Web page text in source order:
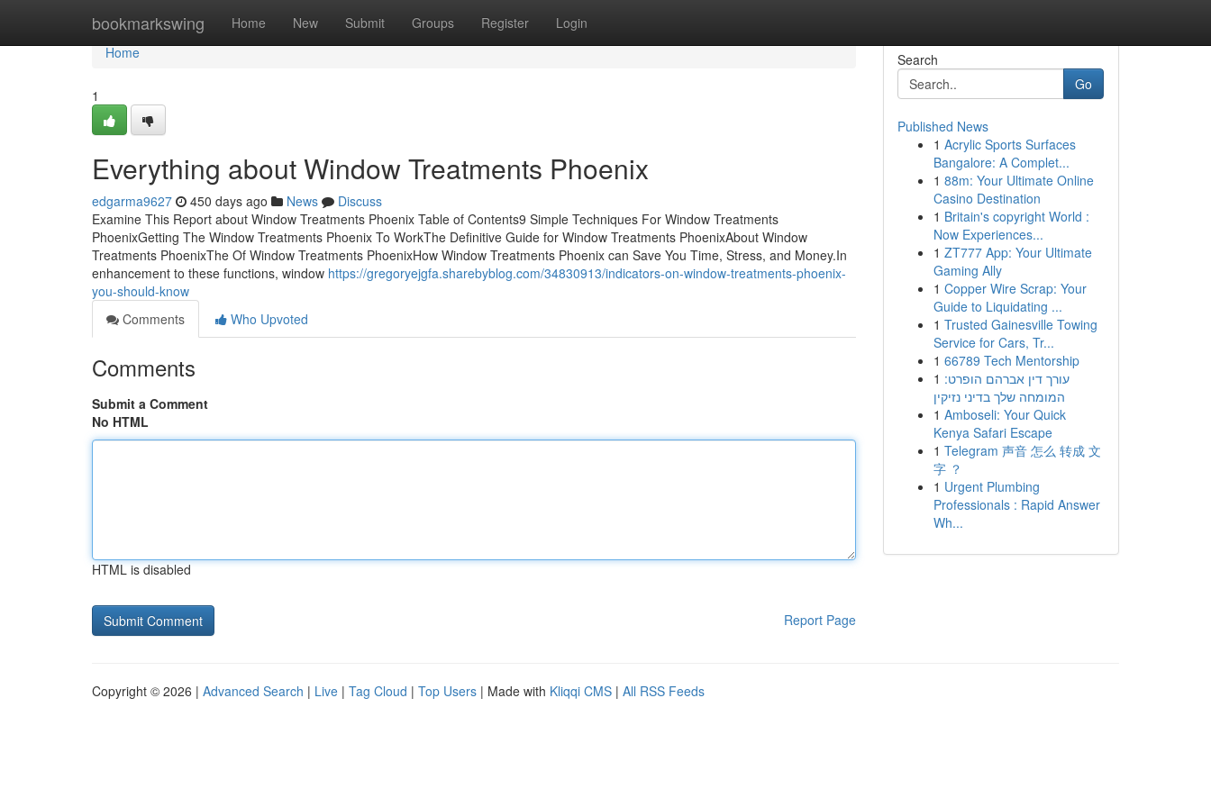
bookmarkswing Home New Submit Groups Register Login
Home
Home
1
Everything about Window Treatments Phoenix
edgarma9627 450 days ago News
Discuss
Examine This Report about Window Treatments Phoenix Table of Contents9 Simple Techniques For Window Treatments
PhoenixGetting The Window Treatments Phoenix To WorkThe Definitive Guide for Window Treatments PhoenixAbout Window
Treatments PhoenixThe Of Window Treatments PhoenixHow Window Treatments Phoenix can Save You Time, Stress, and Money.In
enhancement to these functions, window https://gregoryejgfa.sharebyblog.com/34830913/indicators-on-window-treatments-phoenix-
you-should-know
Comments
Who Upvoted
Comments
Submit a Comment
No HTML
HTML is disabled
Report Page
Search
Go
Published News
1 Acrylic Sports Surfaces
Bangalore: A Complet...
1 88m: Your Ultimate Online
Casino Destination
1 Britain's copyright World :
Now Experiences...
1 ZT777 App: Your Ultimate
Gaming Ally
1 Copper Wire Scrap: Your
Guide to Liquidating ...
1 Trusted Gainesville Towing
Service for Cars, Tr...
1 66789 Tech Mentorship
1 עורך דין אברהם הופרט:
המומחה שלך בדיני נזיקין
1 Amboseli: Your Quick
Kenya Safari Escape
1 Telegram 声音 怎么 转成 文
字 ？
1 Urgent Plumbing
Professionals : Rapid Answer
Wh...
Copyright © 2026 | Advanced Search | Live | Tag Cloud | Top Users | Made with Kliqqi CMS | All RSS Feeds